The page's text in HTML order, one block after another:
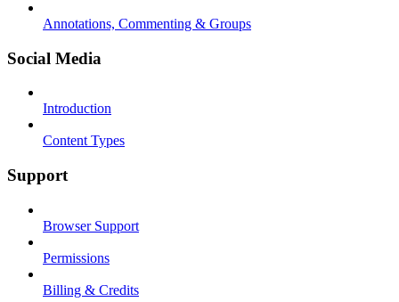
Annotations, Commenting & Groups
Social Media
Introduction
Content Types
Support
Browser Support
Permissions
Billing & Credits